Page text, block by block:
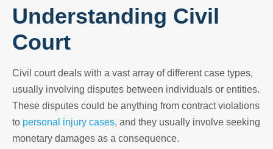
Understanding Civil
Court
Civil court deals with a vast array of different case types,
usually involving disputes between individuals or entities.
These disputes could be anything from contract violations
to personal injury cases, and they usually involve seeking
monetary damages as a consequence.